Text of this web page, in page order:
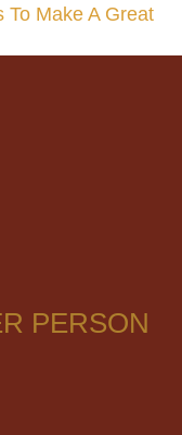
To Make A Great
PERSON